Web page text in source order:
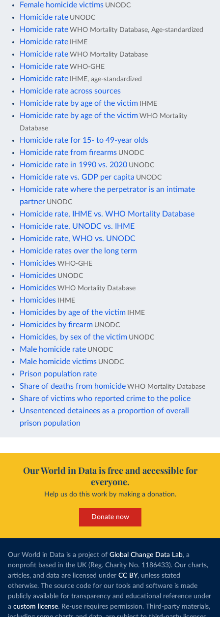
Female homicide victims UNODC
Homicide rate UNODC
Homicide rate WHO Mortality Database, Age-standardized
Homicide rate IHME
Homicide rate WHO Mortality Database
Homicide rate WHO-GHE
Homicide rate IHME, age-standardized
Homicide rate across sources
Homicide rate by age of the victim IHME
Homicide rate by age of the victim WHO Mortality
Database
Homicide rate for 15- to 49-year olds
Homicide rate from firearms UNODC
Homicide rate in 1990 vs. 2020 UNODC
Homicide rate vs. GDP per capita UNODC
Homicide rate where the perpetrator is an intimate
partner UNODC
Homicide rate, IHME vs. WHO Mortality Database
Homicide rate, UNODC vs. IHME
Homicide rate, WHO vs. UNODC
Homicide rates over the long term
Homicides WHO-GHE
Homicides UNODC
Homicides WHO Mortality Database
Homicides IHME
Homicides by age of the victim IHME
Homicides by firearm UNODC
Homicides, by sex of the victim UNODC
Male homicide rate UNODC
Male homicide victims UNODC
Prison population rate
Share of deaths from homicide WHO Mortality Database
Share of victims who reported crime to the police
Unsentenced detainees as a proportion of overall
prison population
Our World in Data is free and accessible for
everyone.
Help us do this work by making a donation.
Donate now
Our World in Data is a project of Global Change Data Lab, a
nonprofit based in the UK (Reg. Charity No. 1186433). Our charts,
articles, and data are licensed under CC BY, unless stated
otherwise. The source code for our tools and software is made
publicly available for transparency and educational reference under
a custom license. Re-use requires permission. Third-party materials,